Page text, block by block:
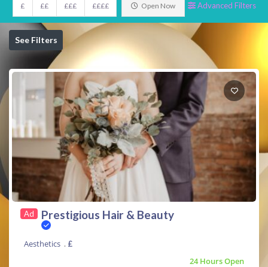
£ ££ £££ ££££ Open Now Advanced Filters
See Filters
Ad Prestigious Hair & Beauty
Aesthetics . £
24 Hours Open